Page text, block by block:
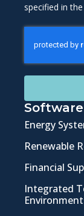
specified in
Software
Energy
Renewable
Financial
Integrated